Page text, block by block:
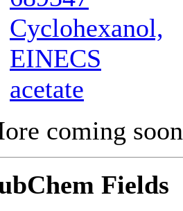
Cyclohexanol,
EINECS
acetate
coming
Fields